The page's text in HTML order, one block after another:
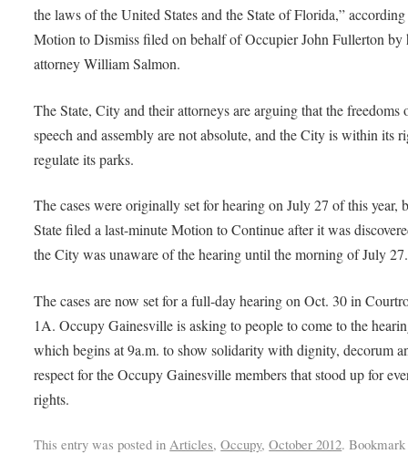
the laws of the United States and the State of Florida,”
Motion to Dismiss filed on behalf of Occupier John Fullerton by
attorney William Salmon.
The State, City and their attorneys are arguing that the freedoms
speech and assembly are not absolute, and the City is within its
regulate its parks.
The cases were originally set for hearing on July 27 of this year,
State filed a last-minute Motion to Continue after it was
the City was unaware of the hearing until the morning of July 27.
The cases are now set for a full-day hearing on Oct. 30 in
1A. Occupy Gainesville is asking to people to come to the
which begins at 9a.m. to show solidarity with dignity, decorum
respect for the Occupy Gainesville members that stood up for
rights.
This entry was posted in Articles,Occupy,October 2012.